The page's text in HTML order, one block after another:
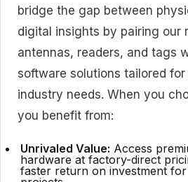
bridge the gap between
digital insights by pairing our
antennas, readers, and tags
software solutions tailored
industry needs. When you
you benefit from:
Unrivaled Value: Access
hardware at factory-direct
faster return on investment